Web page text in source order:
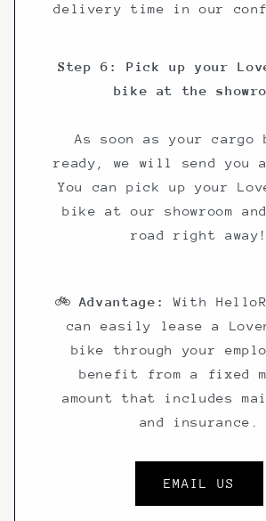
delivery time in our
Step 6: Pick up your
bike at the
As soon as your
ready, we will send you a
You can pick up your
bike at our showroom
road right away!
🚲 Advantage:
With
can easily lease a
bike through your
benefit from a fixed
amount that includes
and insurance.
EMAIL US